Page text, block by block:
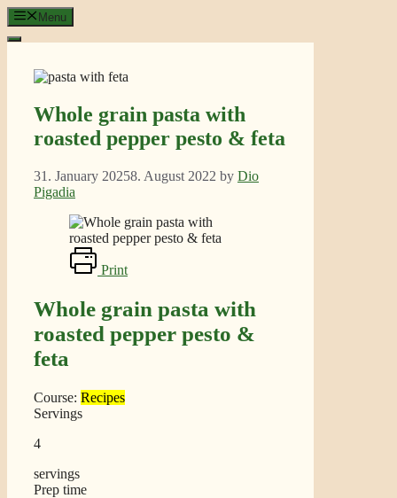
Skip
to
content
Menu
Whole grain pasta with
roasted pepper pesto & feta
31. January 20258. August 2022 by Dio
Pigadia
Print
Whole grain pasta with
roasted pepper pesto &
feta
Course: Recipes
Servings
4
servings
Prep time